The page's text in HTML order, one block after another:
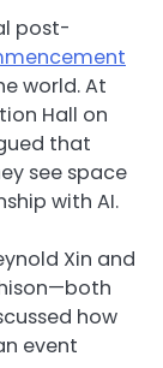
post-
world. At
Hall on
that
see space
with AI.
Xin and
how
event